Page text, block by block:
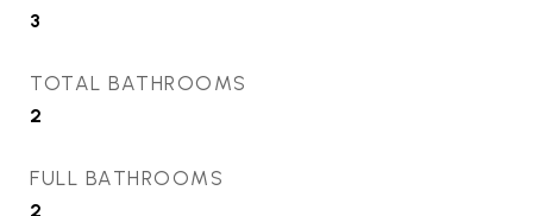
3
TOTAL BATHROOMS
2
FULL BATHROOMS
2